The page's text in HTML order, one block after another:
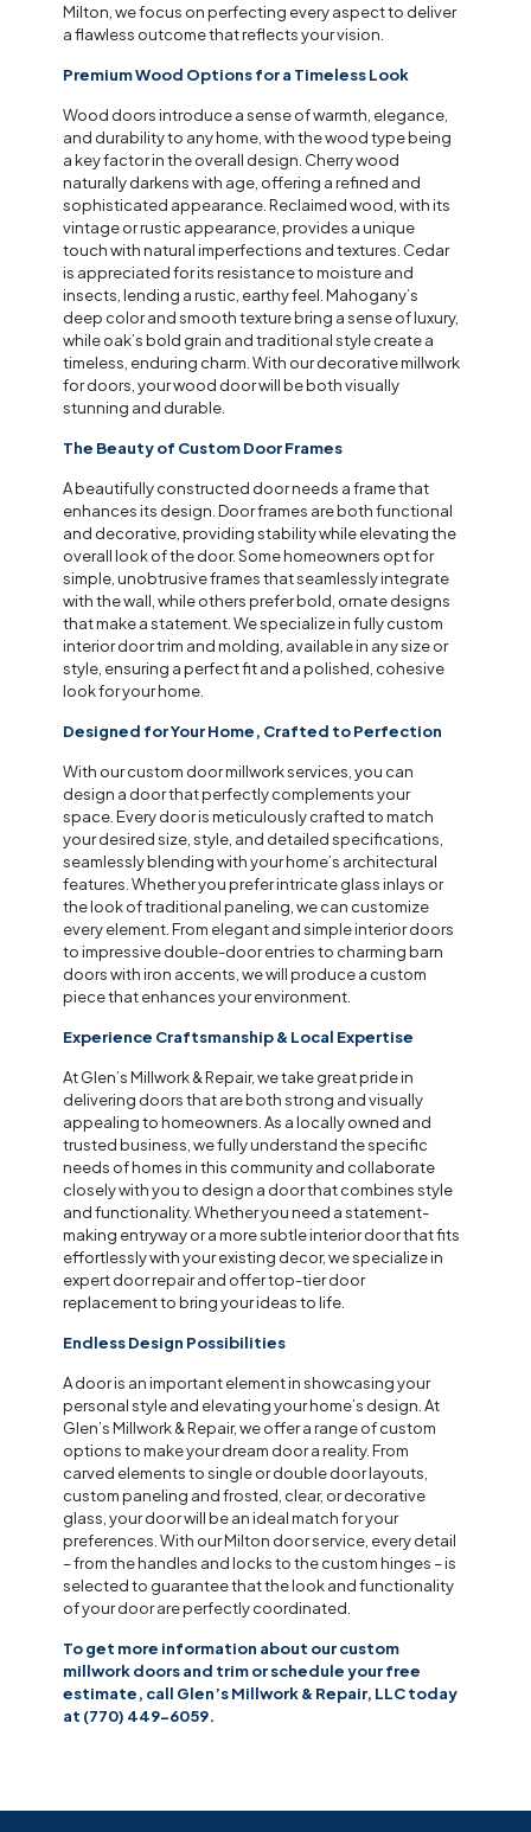
Milton, we focus on perfecting every aspect to deliver
a flawless outcome that reflects your vision.
Premium Wood Options for a Timeless Look
Wood doors introduce a sense of warmth, elegance,
and durability to any home, with the wood type being
a key factor in the overall design. Cherry wood
naturally darkens with age, offering a refined and
sophisticated appearance. Reclaimed wood, with its
vintage or rustic appearance, provides a unique
touch with natural imperfections and textures. Cedar
is appreciated for its resistance to moisture and
insects, lending a rustic, earthy feel. Mahogany’s
deep color and smooth texture bring a sense of luxury,
while oak’s bold grain and traditional style create a
timeless, enduring charm. With our decorative millwork
for doors, your wood door will be both visually
stunning and durable.
The Beauty of Custom Door Frames
A beautifully constructed door needs a frame that
enhances its design. Door frames are both functional
and decorative, providing stability while elevating the
overall look of the door. Some homeowners opt for
simple, unobtrusive frames that seamlessly integrate
with the wall, while others prefer bold, ornate designs
that make a statement. We specialize in fully custom
interior door trim and molding, available in any size or
style, ensuring a perfect fit and a polished, cohesive
look for your home.
Designed for Your Home, Crafted to Perfection
With our custom door millwork services, you can
design a door that perfectly complements your
space. Every door is meticulously crafted to match
your desired size, style, and detailed specifications,
seamlessly blending with your home’s architectural
features. Whether you prefer intricate glass inlays or
the look of traditional paneling, we can customize
every element. From elegant and simple interior doors
to impressive double-door entries to charming barn
doors with iron accents, we will produce a custom
piece that enhances your environment.
Experience Craftsmanship & Local Expertise
At Glen’s Millwork & Repair, we take great pride in
delivering doors that are both strong and visually
appealing to homeowners. As a locally owned and
trusted business, we fully understand the specific
needs of homes in this community and collaborate
closely with you to design a door that combines style
and functionality. Whether you need a statement-
making entryway or a more subtle interior door that fits
effortlessly with your existing decor, we specialize in
expert door repair and offer top-tier door
replacement to bring your ideas to life.
Endless Design Possibilities
A door is an important element in showcasing your
personal style and elevating your home’s design. At
Glen’s Millwork & Repair, we offer a range of custom
options to make your dream door a reality. From
carved elements to single or double door layouts,
custom paneling and frosted, clear, or decorative
glass, your door will be an ideal match for your
preferences. With our Milton door service, every detail
– from the handles and locks to the custom hinges – is
selected to guarantee that the look and functionality
of your door are perfectly coordinated.
To get more information about our custom
millwork doors and trim or schedule your free
estimate, call Glen’s Millwork & Repair, LLC today
at (770) 449-6059.